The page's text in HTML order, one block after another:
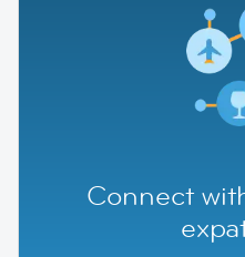
Connect